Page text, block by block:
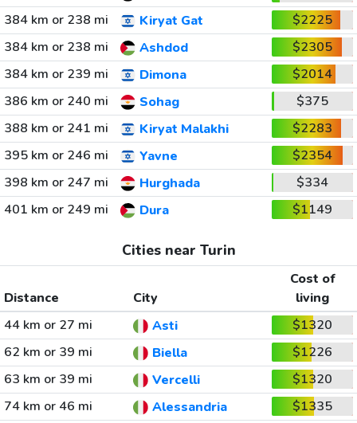
384 km or 238 mi
Kiryat Gat
$2225
384 km or 238 mi
Ashdod
$2305
384 km or 239 mi
Dimona
$2014
386 km or 240 mi
Sohag
$375
388 km or 241 mi
Kiryat Malakhi
$2283
395 km or 246 mi
Yavne
$2354
398 km or 247 mi
Hurghada
$334
401 km or 249 mi
Dura $1149
Cities near Turin
Distance City
Cost of
living
44 km or 27 mi
Asti
$1320
62 km or 39 mi
Biella
$1226
63 km or 39 mi
Vercelli
$1320
74 km or 46 mi
Alessandria
$1335